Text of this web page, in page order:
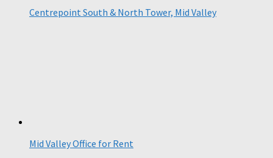
Centrepoint South & North Tower, Mid Valley
Mid Valley Office for Rent